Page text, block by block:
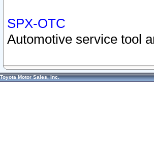
SPX-OTC
Automotive service tool
Toyota Motor Sales, Inc.